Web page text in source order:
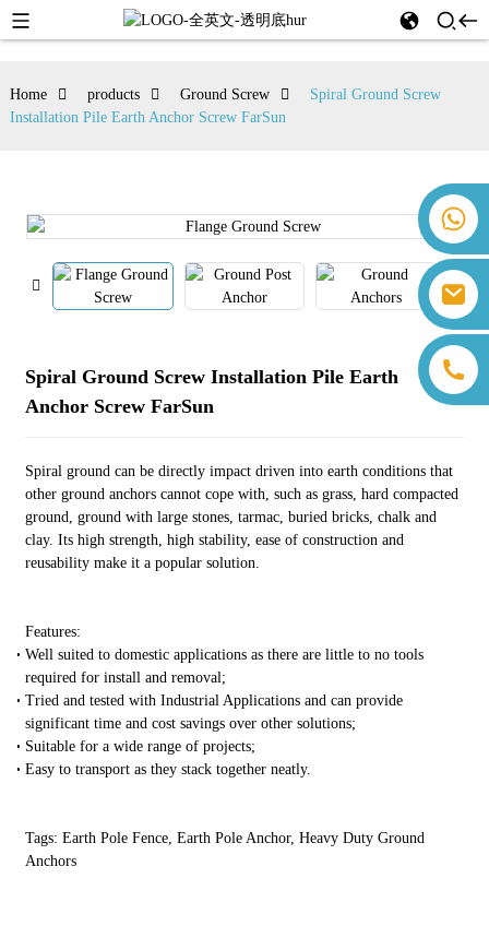
+86 18259071452 Hanna Lee
+86 13559179905 Sally Chen
+86 18350266301 Iris Hong
+86 18806057002 Sanborn Guo
Home products Ground Screw
Spiral Ground Screw
Installation Pile Earth Anchor Screw FarSun
Spiral Ground Screw Installation Pile Earth
Anchor Screw FarSun
Spiral ground can be directly impact driven into earth conditions that
other ground anchors cannot cope with, such as grass, hard compacted
ground, ground with large stones, tarmac, buried bricks, chalk and
clay. Its high strength, high stability, ease of construction and
reusability make it a popular solution.
Features:
Well suited to domestic applications as there are little to no tools
required for install and removal;
Tried and tested with Industrial Applications and can provide
significant time and cost savings over other solutions;
Suitable for a wide range of projects;
Easy to transport as they stack together neatly.
Tags: Earth Pole Fence, Earth Pole Anchor, Heavy Duty Ground
Anchors